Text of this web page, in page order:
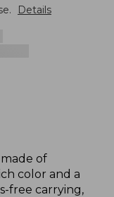
Details
of
color and a
free carrying,